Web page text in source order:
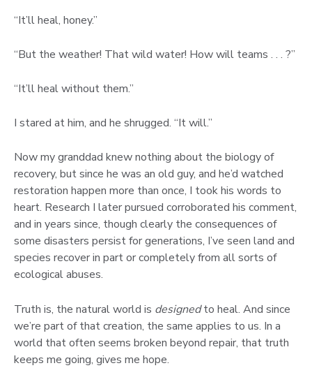
“It’ll heal, honey.”
“But the weather! That wild water! How will teams . . . ?”
“It’ll heal without them.”
I stared at him, and he shrugged. “It will.”
Now my granddad knew nothing about the biology of
recovery, but since he was an old guy, and he’d watched
restoration happen more than once, I took his words to
heart. Research I later pursued corroborated his comment,
and in years since, though clearly the consequences of
some disasters persist for generations, I’ve seen land and
species recover in part or completely from all sorts of
ecological abuses.
Truth is, the natural world is designedto heal. And since
we’re part of that creation, the same applies to us. In a
world that often seems broken beyond repair, that truth
keeps me going, gives me hope.